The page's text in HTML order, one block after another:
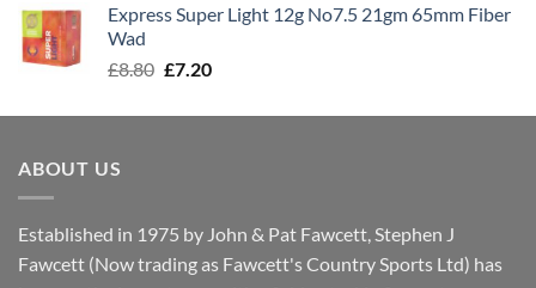
£8.00.£7.30.
Express Super Light 12g No7.5 21gm 65mm Fiber
Wad
£8.80 Original
was:
£7.20Current
is:
ABOUT US
Established in 1975 by John & Pat Fawcett, Stephen J
Fawcett (Now trading as Fawcett's Country Sports Ltd) has